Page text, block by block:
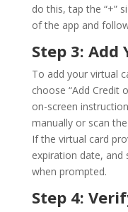
do this, tap the “+”
of the app and
Step 3:
To add your virtual
choose “Add Credit
on-screen
manually or scan
If the virtual card
expiration date,
when prompted.
Step 4: